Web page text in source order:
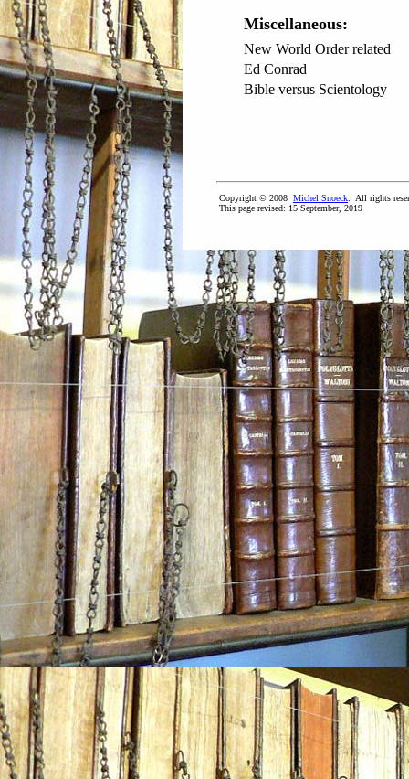
Miscellaneous:
New World Order related
Ed Conrad
Bible versus Scientology
Copyright © 2008 Michel Snoeck . All rights
This page revised: 15 September, 2019